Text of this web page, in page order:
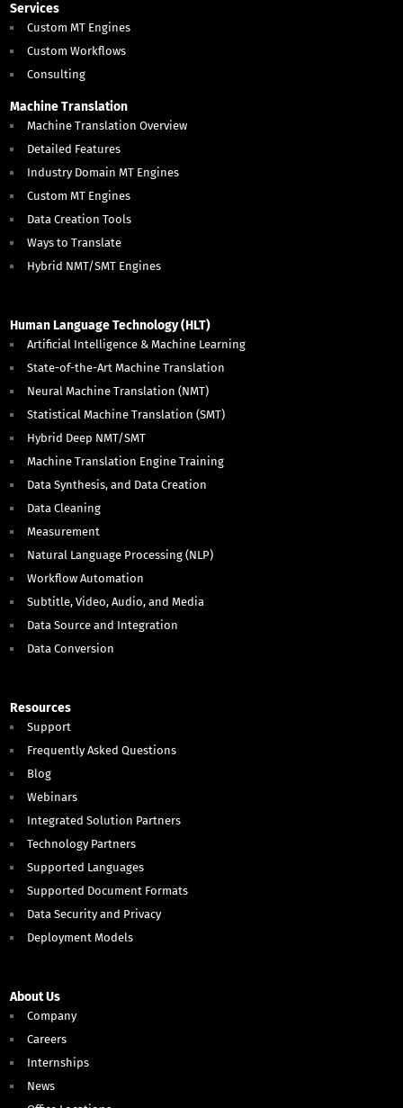
Services
Custom MT Engines
Custom Workflows
Consulting
Machine Translation
Machine Translation Overview
Detailed Features
Industry Domain MT Engines
Custom MT Engines
Data Creation Tools
Ways to Translate
Hybrid NMT/SMT Engines
Human Language Technology (HLT)
Artificial Intelligence & Machine Learning
State-of-the-Art Machine Translation
Neural Machine Translation (NMT)
Statistical Machine Translation (SMT)
Hybrid Deep NMT/SMT
Machine Translation Engine Training
Data Synthesis, and Data Creation
Data Cleaning
Measurement
Natural Language Processing (NLP)
Workflow Automation
Subtitle, Video, Audio, and Media
Data Source and Integration
Data Conversion
Resources
Support
Frequently Asked Questions
Blog
Webinars
Integrated Solution Partners
Technology Partners
Supported Languages
Supported Document Formats
Data Security and Privacy
Deployment Models
About Us
Company
Careers
Internships
News